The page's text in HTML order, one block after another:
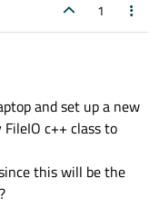
1
and set up a new
c++ class to
this will be the